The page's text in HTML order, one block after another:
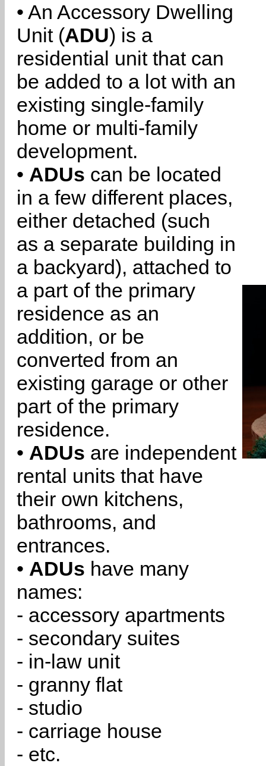
• An Accessory Dwelling
Unit (ADU) is a
residential unit that can
be added to a lot with an
existing single-family
home or multi-family
development.
• ADUs can be located
in a few different places,
either detached (such
as a separate building in
a backyard), attached to
a part of the primary
residence as an
addition, or be
converted from an
existing garage or other
part of the primary
residence.
• ADUs are independent
rental units that have
their own kitchens,
bathrooms, and
entrances.
• ADUs have many
names:
- accessory apartments
- secondary suites
- in-law unit
- granny flat
- studio
- carriage house
- etc.